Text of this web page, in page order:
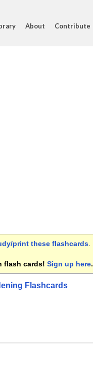
About Contribute
print these flashcards
flash cards! Sign up here.
Flashcards